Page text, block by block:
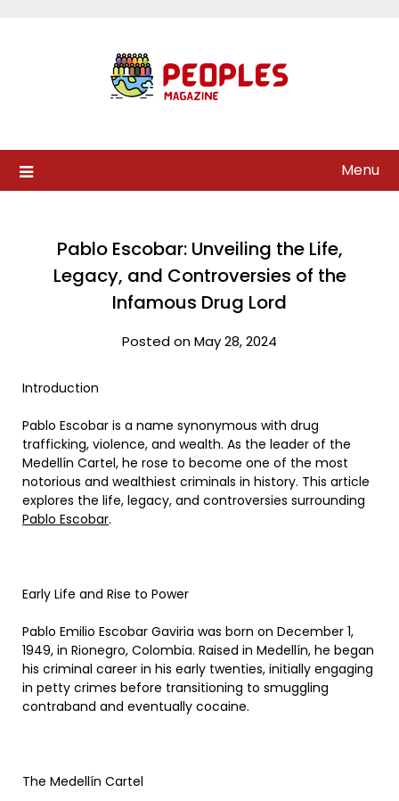
Menu
Pablo Escobar: Unveiling the Life,
Legacy, and Controversies of the
Infamous Drug Lord
Posted on May 28, 2024
Introduction
Pablo Escobar is a name synonymous with drug
trafficking, violence, and wealth. As the leader of the
Medellín Cartel, he rose to become one of the most
notorious and wealthiest criminals in history. This article
explores the life, legacy, and controversies surrounding
Pablo Escobar.
Early Life and Rise to Power
Pablo Emilio Escobar Gaviria was born on December 1,
1949, in Rionegro, Colombia. Raised in Medellín, he began
his criminal career in his early twenties, initially engaging
in petty crimes before transitioning to smuggling
contraband and eventually cocaine.
The Medellín Cartel